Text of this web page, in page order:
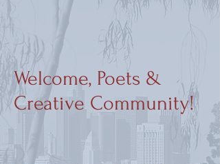
Welcome, Poets &
Creative Community!